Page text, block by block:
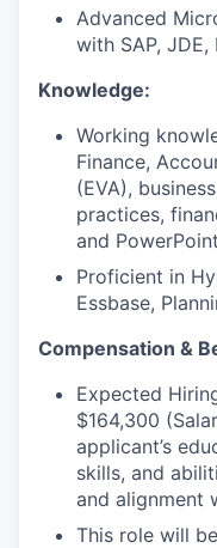
Advanced
with SAP, JDE,
Knowledge:
Working
Finance,
(EVA),
practices,
and
Proficient in
Essbase,
Compensation &
Expected
$164,300
applicant’s
skills, and
and alignment
This role will